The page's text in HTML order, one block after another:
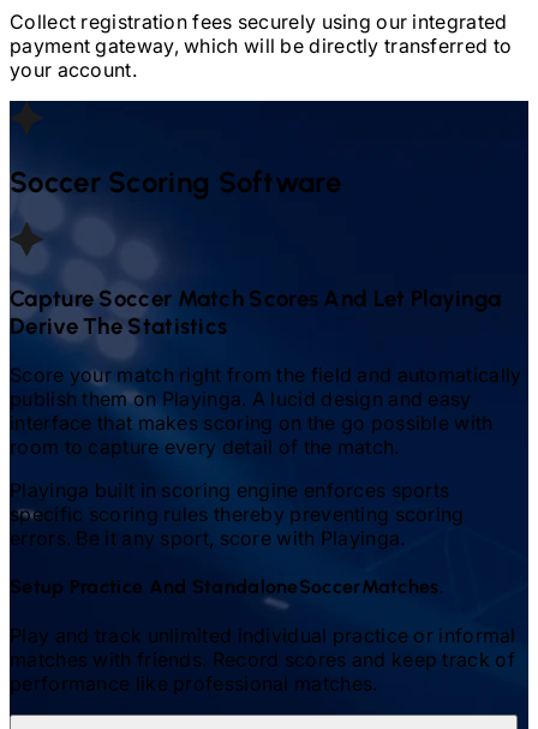
Collect registration fees securely using our integrated
payment gateway, which will be directly transferred to
your account.
Soccer Scoring Software
Capture Soccer Match Scores And Let Playinga
Derive The Statistics
Score your match right from the field and automatically
publish them on Playinga. A lucid design and easy
interface that makes scoring on the go possible with
room to capture every detail of the match.
Playinga built in scoring engine enforces sports
specific scoring rules thereby preventing scoring
errors. Be it any sport, score with Playinga.
Setup Practice And StandaloneSoccerMatches.
Play and track unlimited individual practice or informal
matches with friends. Record scores and keep track of
performance like professional matches.